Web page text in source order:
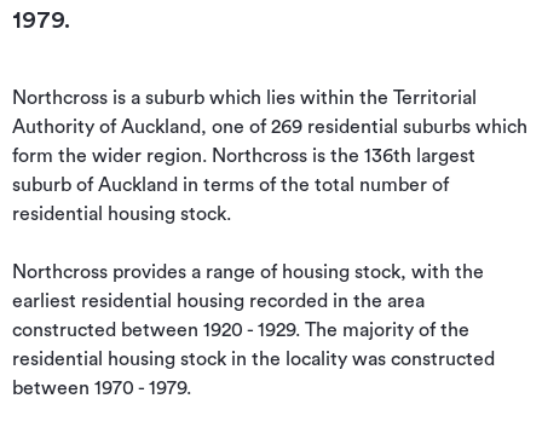
1979.
Northcross is a suburb which lies within the Territorial
Authority of Auckland, one of 269 residential suburbs which
form the wider region. Northcross is the 136th largest
suburb of Auckland in terms of the total number of
residential housing stock.
Northcross provides a range of housing stock, with the
earliest residential housing recorded in the area
constructed between 1920 - 1929. The majority of the
residential housing stock in the locality was constructed
between 1970 - 1979.